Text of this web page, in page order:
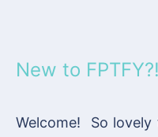
New to FPTFY?!
Welcome! So lovely